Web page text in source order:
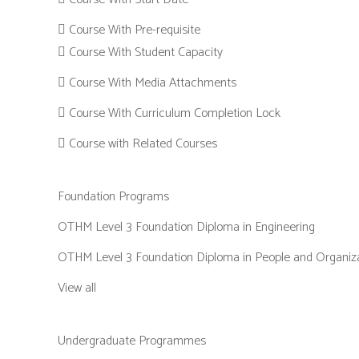
Course With Pre-requisite
Course With Student Capacity
Course With Media Attachments
Course With Curriculum Completion Lock
Course with Related Courses
Foundation Programs
OTHM Level 3 Foundation Diploma in Engineering
OTHM Level 3 Foundation Diploma in People and
View all
Undergraduate Programmes